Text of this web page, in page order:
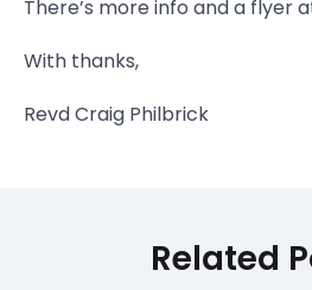
There’s more info and a flyer
With thanks,
Revd Craig Philbrick
Related